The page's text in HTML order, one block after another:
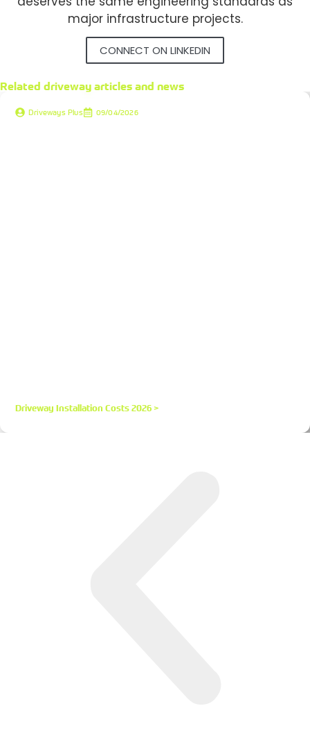
major infrastructure projects.
CONNECT ON LINKEDIN
Related driveway articles and news
Driveways Plus 09/04/2026
Driveway Installation Costs 2026 >